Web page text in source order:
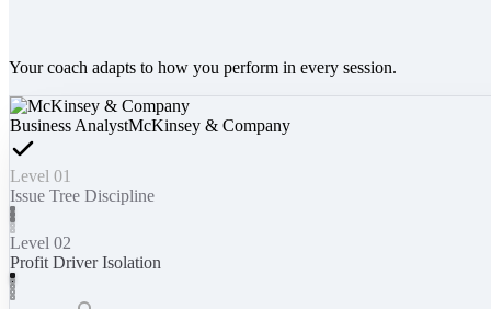
Your coach adapts to how you perform in every session.
Business AnalystMcKinsey & Company
Level 01
Issue Tree Discipline
Level 02
Profit Driver Isolation